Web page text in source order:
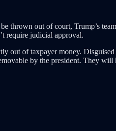
thrown out of court, Trump’s
require judicial approval.
out of taxpayer money.
by the president. They